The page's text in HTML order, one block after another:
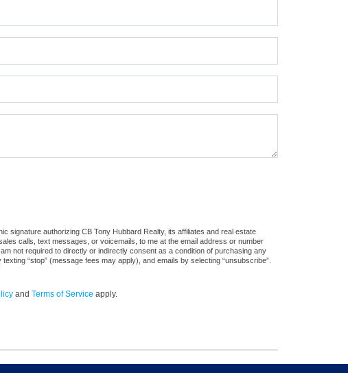
signature authorizing CB Tony Hubbard Realty, its affiliates and real estate
calls, text messages, or voicemails, to me at the email address or number
not required to directly or indirectly consent as a condition of purchasing any
“stop” (message fees may apply), and emails by selecting “unsubscribe”.
and Terms of Service apply.